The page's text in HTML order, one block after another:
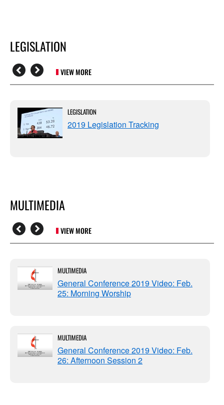
LEGISLATION
VIEW MORE
LEGISLATION
2019 Legislation Tracking
MULTIMEDIA
VIEW MORE
MULTIMEDIA
General Conference 2019 Video: Feb.
25: Morning Worship
MULTIMEDIA
General Conference 2019 Video: Feb.
26: Afternoon Session 2